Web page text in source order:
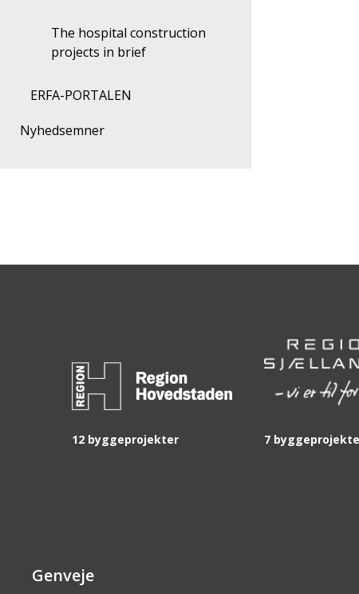
The hospital construction
projects in brief
ERFA-PORTALEN
Nyhedsemner
12 byggeprojekter 7
Genveje